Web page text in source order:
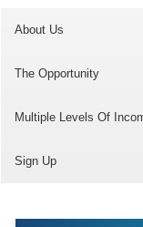
About Us
The Opportunity
Multiple Levels Of
Sign Up